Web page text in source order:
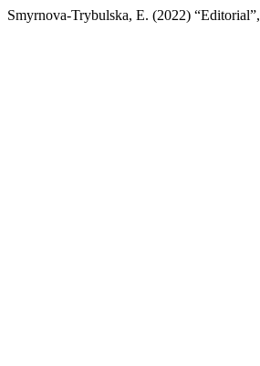
Smyrnova-Trybulska, E. (2022) “Editorial”,